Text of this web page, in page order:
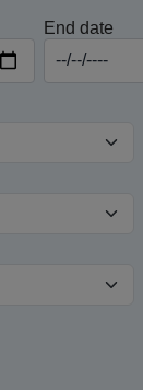
End date